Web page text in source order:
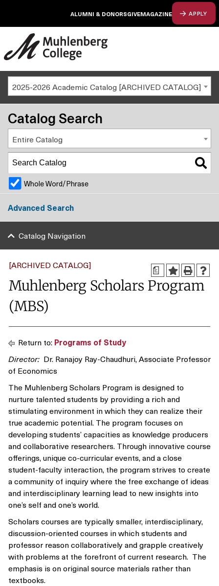
ALUMNI & DONORSGIVEMAGAZINE APPLY
2025-2026 Academic Catalog [ARCHIVED CATALOG]
a
[ARCHIVED CATALOG]
Muhlenberg Scholars Program
(MBS)
Return to: Programs of Study
Director: Dr. Ranajoy Ray-Chaudhuri, Associate Professor
of Economics
The Muhlenberg Scholars Program is designed to
nurture talented students by providing a rich and
stimulating environment in which they can realize their
true academic potential. The program focuses on
developing students’ capacities as knowledge producers
and collaborative researchers. Through innovative course
offerings, unique co-curricular events, and a close
student-faculty interaction, the program strives to create
a community of inquiry where the free exchange of ideas
and interdisciplinary learning lead to new insights into
one’s self and one’s world.
Scholars courses are typically smaller, interdisciplinary,
discussion-oriented courses in which students and
professor reason collaboratively and grapple creatively
with problems at the forefront of current research. The
emphasis is on original source materials rather than
textbooks.
Catalog Search
Entire Catalog
Whole Word/Phrase
Advanced Search
Catalog Navigation